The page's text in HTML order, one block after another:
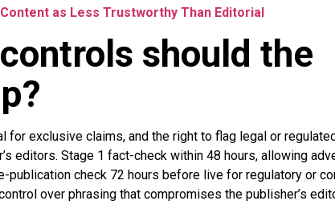
as Less Trustworthy Than Editorial
should the
for exclusive claims, and the right to flag legal or
editors. Stage 1 fact-check within 48 hours, allowing
publication check 72 hours before live for regulatory or
over phrasing that compromises the publisher’s